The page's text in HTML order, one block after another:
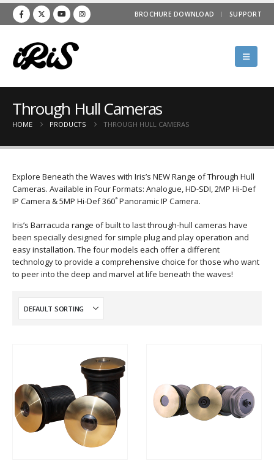
BROCHURE DOWNLOAD SUPPORT
Through Hull Cameras
HOME PRODUCTS THROUGH HULL CAMERAS
Explore Beneath the Waves with Iris’s NEW Range of Through Hull
Cameras. Available in Four Formats: Analogue, HD-SDI, 2MP Hi-Def
IP Camera & 5MP Hi-Def 360˚ Panoramic IP Camera.
Iris’s Barracuda range of built to last through-hull cameras have
been specially designed for simple plug and play operation and
easy installation. The four models each offer a different
technology to provide a comprehensive choice for those who want
to peer into the deep and marvel at life beneath the waves!